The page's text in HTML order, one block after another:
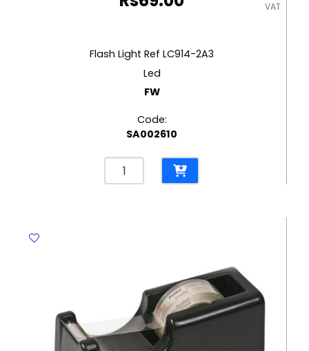
VAT
Flash Light Ref LC914-2A3
Led
FW
Code:
SA002610
Flash
Light